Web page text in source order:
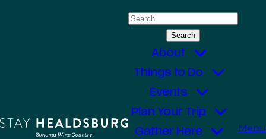
Search
About
Things to Do
Events
Plan Your Trip
Gather Here
Menu